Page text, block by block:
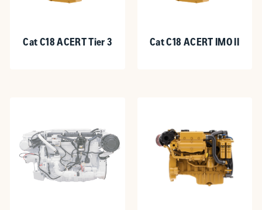
Cat C18 ACERT Tier 3 Cat C18 ACERT IMO II